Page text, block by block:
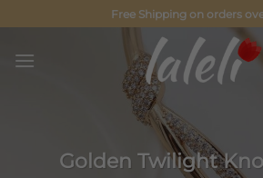
to
content
Free Shipping on orders
Golden Twilight